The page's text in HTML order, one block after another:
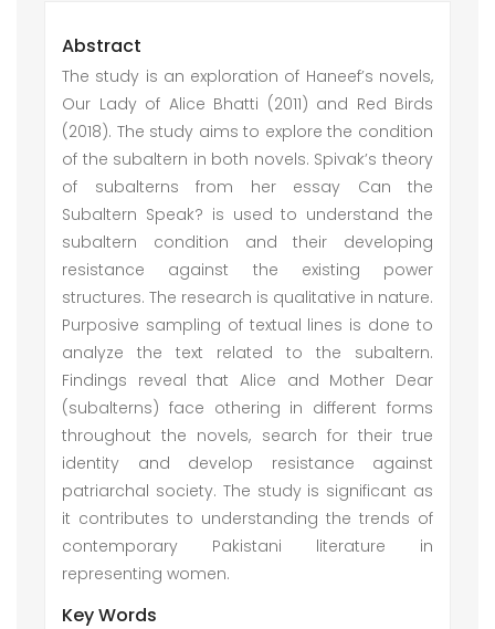
Abstract
The study is an exploration of Haneef’s novels,
Our Lady of Alice Bhatti (2011) and Red Birds
(2018). The study aims to explore the condition
of the subaltern in both novels. Spivak’s theory
of subalterns from her essay Can the
Subaltern Speak? is used to understand the
subaltern condition and their developing
resistance against the existing power
structures. The research is qualitative in nature.
Purposive sampling of textual lines is done to
analyze the text related to the subaltern.
Findings reveal that Alice and Mother Dear
(subalterns) face othering in different forms
throughout the novels, search for their true
identity and develop resistance against
patriarchal society. The study is significant as
it contributes to understanding the trends of
contemporary Pakistani literature in
representing women.
Key Words